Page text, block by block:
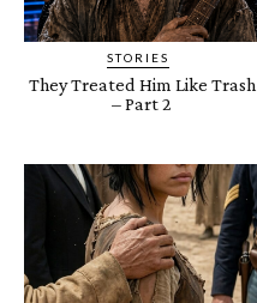
STORIES
They Treated Him Like Trash
– Part 2